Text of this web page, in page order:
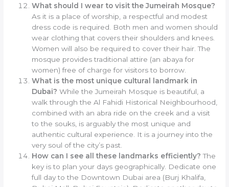
What should I wear to visit the Jumeirah Mosque?
As it is a place of worship, a respectful and modest
dress code is required. Both men and women should
wear clothing that covers their shoulders and knees.
Women will also be required to cover their hair. The
mosque provides traditional attire (an abaya for
women) free of charge for visitors to borrow.
What is the most unique cultural landmark in
Dubai? While the Jumeirah Mosque is beautiful, a
walk through the Al Fahidi Historical Neighbourhood,
combined with an abra ride on the creek and a visit
to the souks, is arguably the most unique and
authentic cultural experience. It is a journey into the
very soul of the city’s past.
How can I see all these landmarks efficiently? The
key is to plan your days geographically. Dedicate one
full day to the Downtown Dubai area (Burj Khalifa,